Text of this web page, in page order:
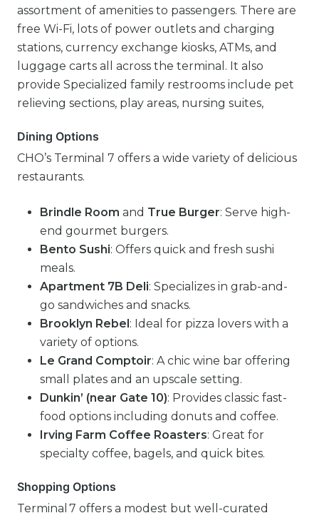
assortment of amenities to passengers. There are
free Wi-Fi, lots of power outlets and charging
stations, currency exchange kiosks, ATMs, and
luggage carts all across the terminal. It also
provide Specialized family restrooms include pet
relieving sections, play areas, nursing suites,
Dining Options
CHO’s Terminal 7 offers a wide variety of delicious
restaurants.
Brindle Room and True Burger: Serve high-
end gourmet burgers.
Bento Sushi: Offers quick and fresh sushi
meals.
Apartment 7B Deli: Specializes in grab-and-
go sandwiches and snacks.
Brooklyn Rebel : Ideal for pizza lovers with a
variety of options.
Le Grand Comptoir: A chic wine bar offering
small plates and an upscale setting.
Dunkin’ (near Gate 10): Provides classic fast-
food options including donuts and coffee.
Irving Farm Coffee Roasters: Great for
specialty coffee, bagels, and quick bites.
Shopping Options
Terminal 7 offers a modest but well-curated